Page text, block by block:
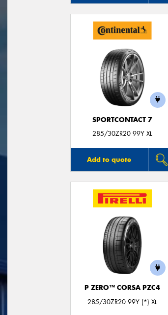
SPORTCONTACT 7
285/30ZR20 99Y XL
Add to quote
P ZERO™ CORSA PZC4
285/30ZR20 99Y (*) XL